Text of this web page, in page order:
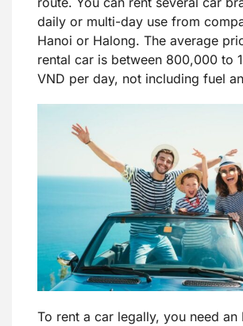
daily or multi-day use from
Hanoi or Halong. The average
rental car is between 800,000 to
VND per day, not including fuel
To rent a car legally, you need an